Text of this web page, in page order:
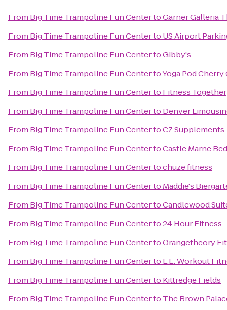
From Big Time Trampoline Fun CentertoGarner Galleria
From Big Time Trampoline Fun Centerto US Airport
From Big Time Trampoline Fun CentertoGibby's
From Big Time Trampoline Fun CentertoYoga Pod Cherry
From Big Time Trampoline Fun Centerto Fitness Together
From Big Time Trampoline Fun Centerto Denver
From Big Time Trampoline Fun CentertoCZ Supplements
From Big Time Trampoline Fun CentertoCastle Marne
From Big Time Trampoline Fun Centertochuze fitness
From Big Time Trampoline Fun Centerto Maddie's
From Big Time Trampoline Fun CentertoCandlewood
From Big Time Trampoline Fun Centerto24 Hour Fitness
From Big Time Trampoline Fun CentertoOrangetheory
From Big Time Trampoline Fun Centerto L.E. Workout
From Big Time Trampoline Fun Centerto Kittredge Fields
From Big Time Trampoline Fun Centerto The Brown